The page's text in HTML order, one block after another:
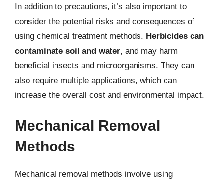
In addition to precautions, it’s also important to
consider the potential risks and consequences of
using chemical treatment methods. Herbicides can
contaminate soil and water, and may harm
beneficial insects and microorganisms. They can
also require multiple applications, which can
increase the overall cost and environmental impact.
Mechanical Removal
Methods
Mechanical removal methods involve using